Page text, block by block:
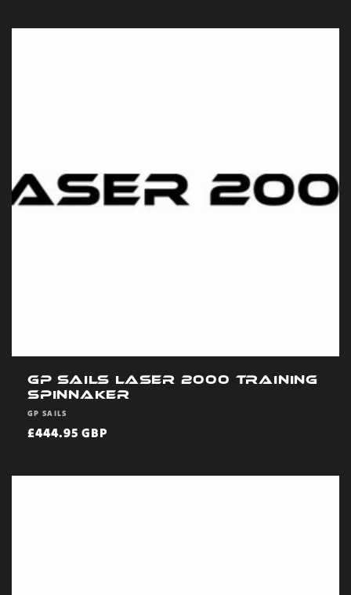
GP Sails Laser 2000 Training
Spinnaker
Vendor:
GP SAILS
Regular
£444.95 GBP